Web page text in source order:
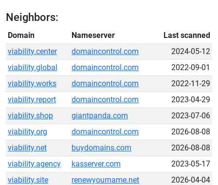
Neighbors:
Domain Nameserver
Last scanned
viability.center
domaincontrol.com
2024-05-12
viability.global
domaincontrol.com
2022-09-01
viability.works
domaincontrol.com
2022-11-29
viability.report
domaincontrol.com
2023-04-29
viability.shop
giantpanda.com
2023-07-06
viability.org
domaincontrol.com
2026-08-08
viability.net
buydomains.com
2026-08-08
viability.agency
kasserver.com
2023-05-17
viability.site
renewyourname.net
2026-04-04